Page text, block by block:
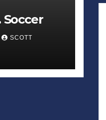
Soccer
SCOTT